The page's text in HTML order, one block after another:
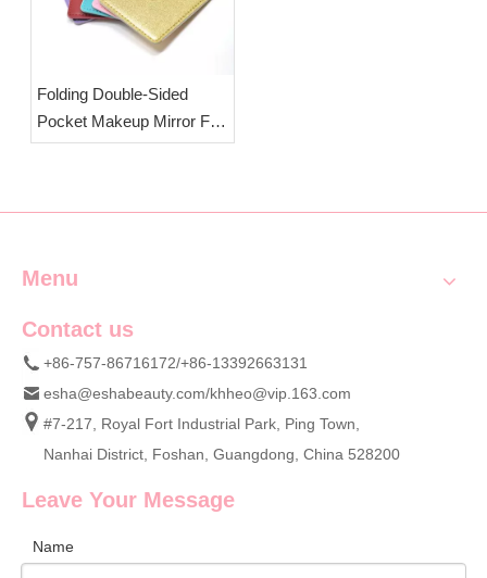
Folding Double-Sided
Pocket Makeup Mirror Full
Introduction & OEM
Menu
Contact us
+86-757-86716172/+86-13392663131
esha@eshabeauty.com/khheo@vip.163.com
#7-217, Royal Fort Industrial Park, Ping Town,
Nanhai District, Foshan, Guangdong, China 528200
Leave Your Message
Name